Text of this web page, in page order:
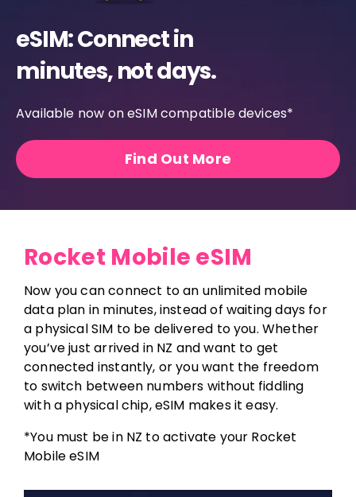
eSIM: Connect in
minutes, not days.
Available now on eSIM compatible devices*
Find Out More
Rocket Mobile eSIM
Now you can connect to an unlimited mobile
data plan in minutes, instead of waiting days for
a physical SIM to be delivered to you. Whether
you’ve just arrived in NZ and want to get
connected instantly, or you want the freedom
to switch between numbers without fiddling
with a physical chip, eSIM makes it easy.
*You must be in NZ to activate your Rocket
Mobile eSIM